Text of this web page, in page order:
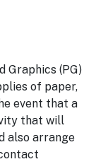
Graphics (PG)
of paper,
event that a
that will
also arrange